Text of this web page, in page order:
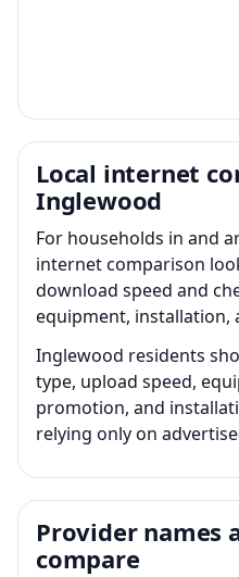
Local internet
Inglewood
For households in and
internet comparison
download speed and
equipment,
Inglewood residents
type, upload speed,
promotion, and
relying only on
Provider names
compare